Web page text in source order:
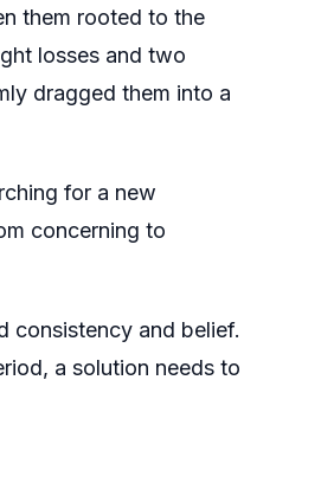
them rooted to the
losses and two
dragged them into a
for a new
concerning to
consistency and belief.
a solution needs to